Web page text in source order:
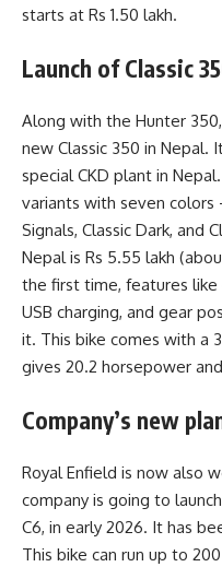
starts at Rs 1.50 lakh.
Launch of Classic
Along with the Hunter
new Classic 350 in Nepal.
special CKD plant in
variants with seven colors
Signals, Classic Dark, and
Nepal is Rs 5.55 lakh
the first time, features like
USB charging, and gear
it. This bike comes with a
gives 20.2 horsepower
Company’s new
Royal Enfield is now also
company is going to
C6, in early 2026. It has
This bike can run up to